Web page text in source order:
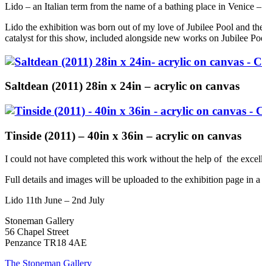
Lido – an Italian term from the name of a bathing place in Venice
Lido the exhibition was born out of my love of Jubilee Pool and
catalyst for this show, included alongside new works on Jubilee
Saltdean (2011) 28in x 24in – acrylic on canvas
Tinside (2011) – 40in x 36in – acrylic on canvas
I could not have completed this work without the help of the
Full details and images will be uploaded to the exhibition page in
Lido 11th June – 2nd July
Stoneman Gallery
56 Chapel Street
Penzance TR18 4AE
The Stoneman Gallery